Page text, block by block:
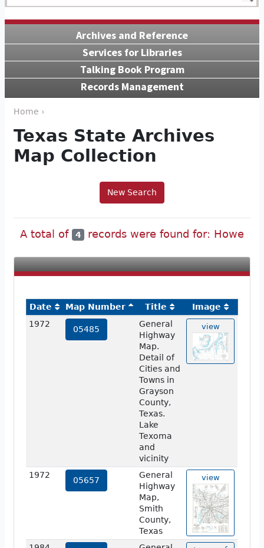
Archives and Reference
Services for Libraries
Talking Book Program
Records Management
Home ›
Texas State Archives
Map Collection
New Search
A total of 4 records were found for: Howe
Date Map Number Title
Image
1972
05485
General
Highway
Map.
Detail of
Cities and
Towns in
Grayson
County,
Texas.
Lake
Texoma
and
vicinity
view
1972
05657
General
Highway
Map,
Smith
County,
Texas
view